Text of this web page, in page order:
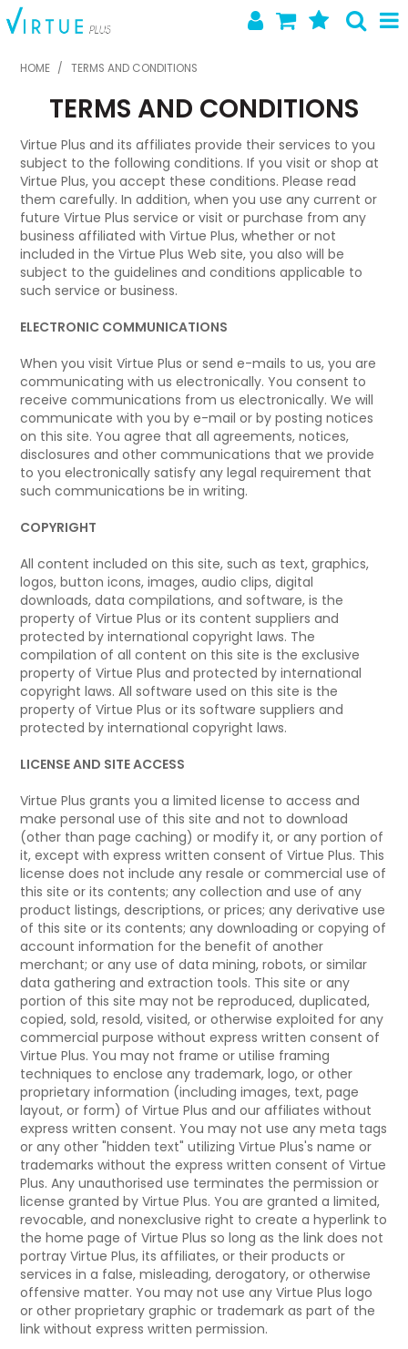
SHOP NOW
HOME
ABOUT US
LATEST NEWS
SPECIALS
NEW PRODUCTS
HOME / TERMS AND CONDITIONS
TERMS AND CONDITIONS
Virtue Plus and its affiliates provide their services to you
subject to the following conditions. If you visit or shop at
Virtue Plus, you accept these conditions. Please read
them carefully. In addition, when you use any current or
future Virtue Plus service or visit or purchase from any
business affiliated with Virtue Plus, whether or not
included in the Virtue Plus Web site, you also will be
subject to the guidelines and conditions applicable to
such service or business.
ELECTRONIC COMMUNICATIONS
When you visit Virtue Plus or send e-mails to us, you are
communicating with us electronically. You consent to
receive communications from us electronically. We will
communicate with you by e-mail or by posting notices
on this site. You agree that all agreements, notices,
disclosures and other communications that we provide
to you electronically satisfy any legal requirement that
such communications be in writing.
COPYRIGHT
All content included on this site, such as text, graphics,
logos, button icons, images, audio clips, digital
downloads, data compilations, and software, is the
property of Virtue Plus or its content suppliers and
protected by international copyright laws. The
compilation of all content on this site is the exclusive
property of Virtue Plus and protected by international
copyright laws. All software used on this site is the
property of Virtue Plus or its software suppliers and
protected by international copyright laws.
LICENSE AND SITE ACCESS
Virtue Plus grants you a limited license to access and
make personal use of this site and not to download
(other than page caching) or modify it, or any portion of
it, except with express written consent of Virtue Plus. This
license does not include any resale or commercial use of
this site or its contents; any collection and use of any
product listings, descriptions, or prices; any derivative use
of this site or its contents; any downloading or copying of
account information for the benefit of another
merchant; or any use of data mining, robots, or similar
data gathering and extraction tools. This site or any
portion of this site may not be reproduced, duplicated,
copied, sold, resold, visited, or otherwise exploited for any
commercial purpose without express written consent of
Virtue Plus. You may not frame or utilise framing
techniques to enclose any trademark, logo, or other
proprietary information (including images, text, page
layout, or form) of Virtue Plus and our affiliates without
express written consent. You may not use any meta tags
or any other "hidden text" utilizing Virtue Plus's name or
trademarks without the express written consent of Virtue
Plus. Any unauthorised use terminates the permission or
license granted by Virtue Plus. You are granted a limited,
revocable, and nonexclusive right to create a hyperlink to
the home page of Virtue Plus so long as the link does not
portray Virtue Plus, its affiliates, or their products or
services in a false, misleading, derogatory, or otherwise
offensive matter. You may not use any Virtue Plus logo
or other proprietary graphic or trademark as part of the
link without express written permission.